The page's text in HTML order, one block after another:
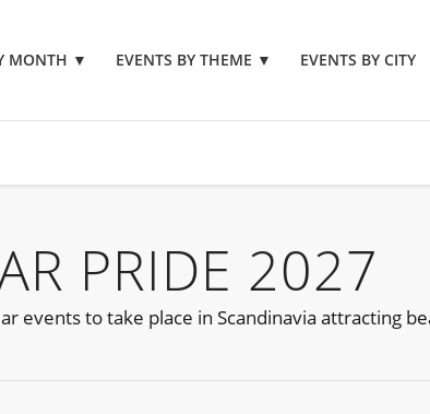
MONTH ▼ EVENTS BY THEME ▼ EVENTS BY CITY
PRIDE 2027
events to take place in Scandinavia attracting